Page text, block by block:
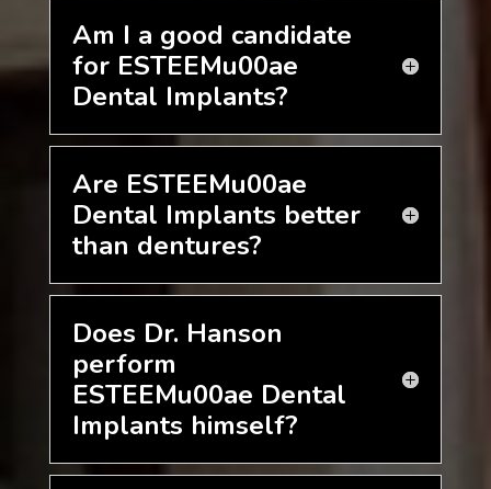
Am I a good candidate
for ESTEEMu00ae
Dental Implants?
Are ESTEEMu00ae
Dental Implants better
than dentures?
Does Dr. Hanson
perform
ESTEEMu00ae Dental
Implants himself?